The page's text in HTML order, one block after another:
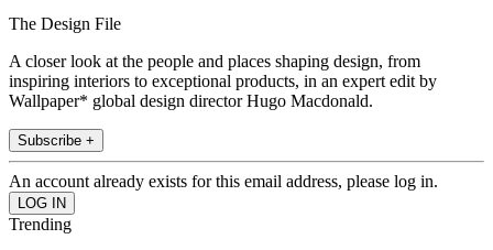
The Design File
A closer look at the people and places shaping design, from
inspiring interiors to exceptional products, in an expert edit by
Wallpaper* global design director Hugo Macdonald.
Subscribe +
An account already exists for this email address, please log in.
Trending